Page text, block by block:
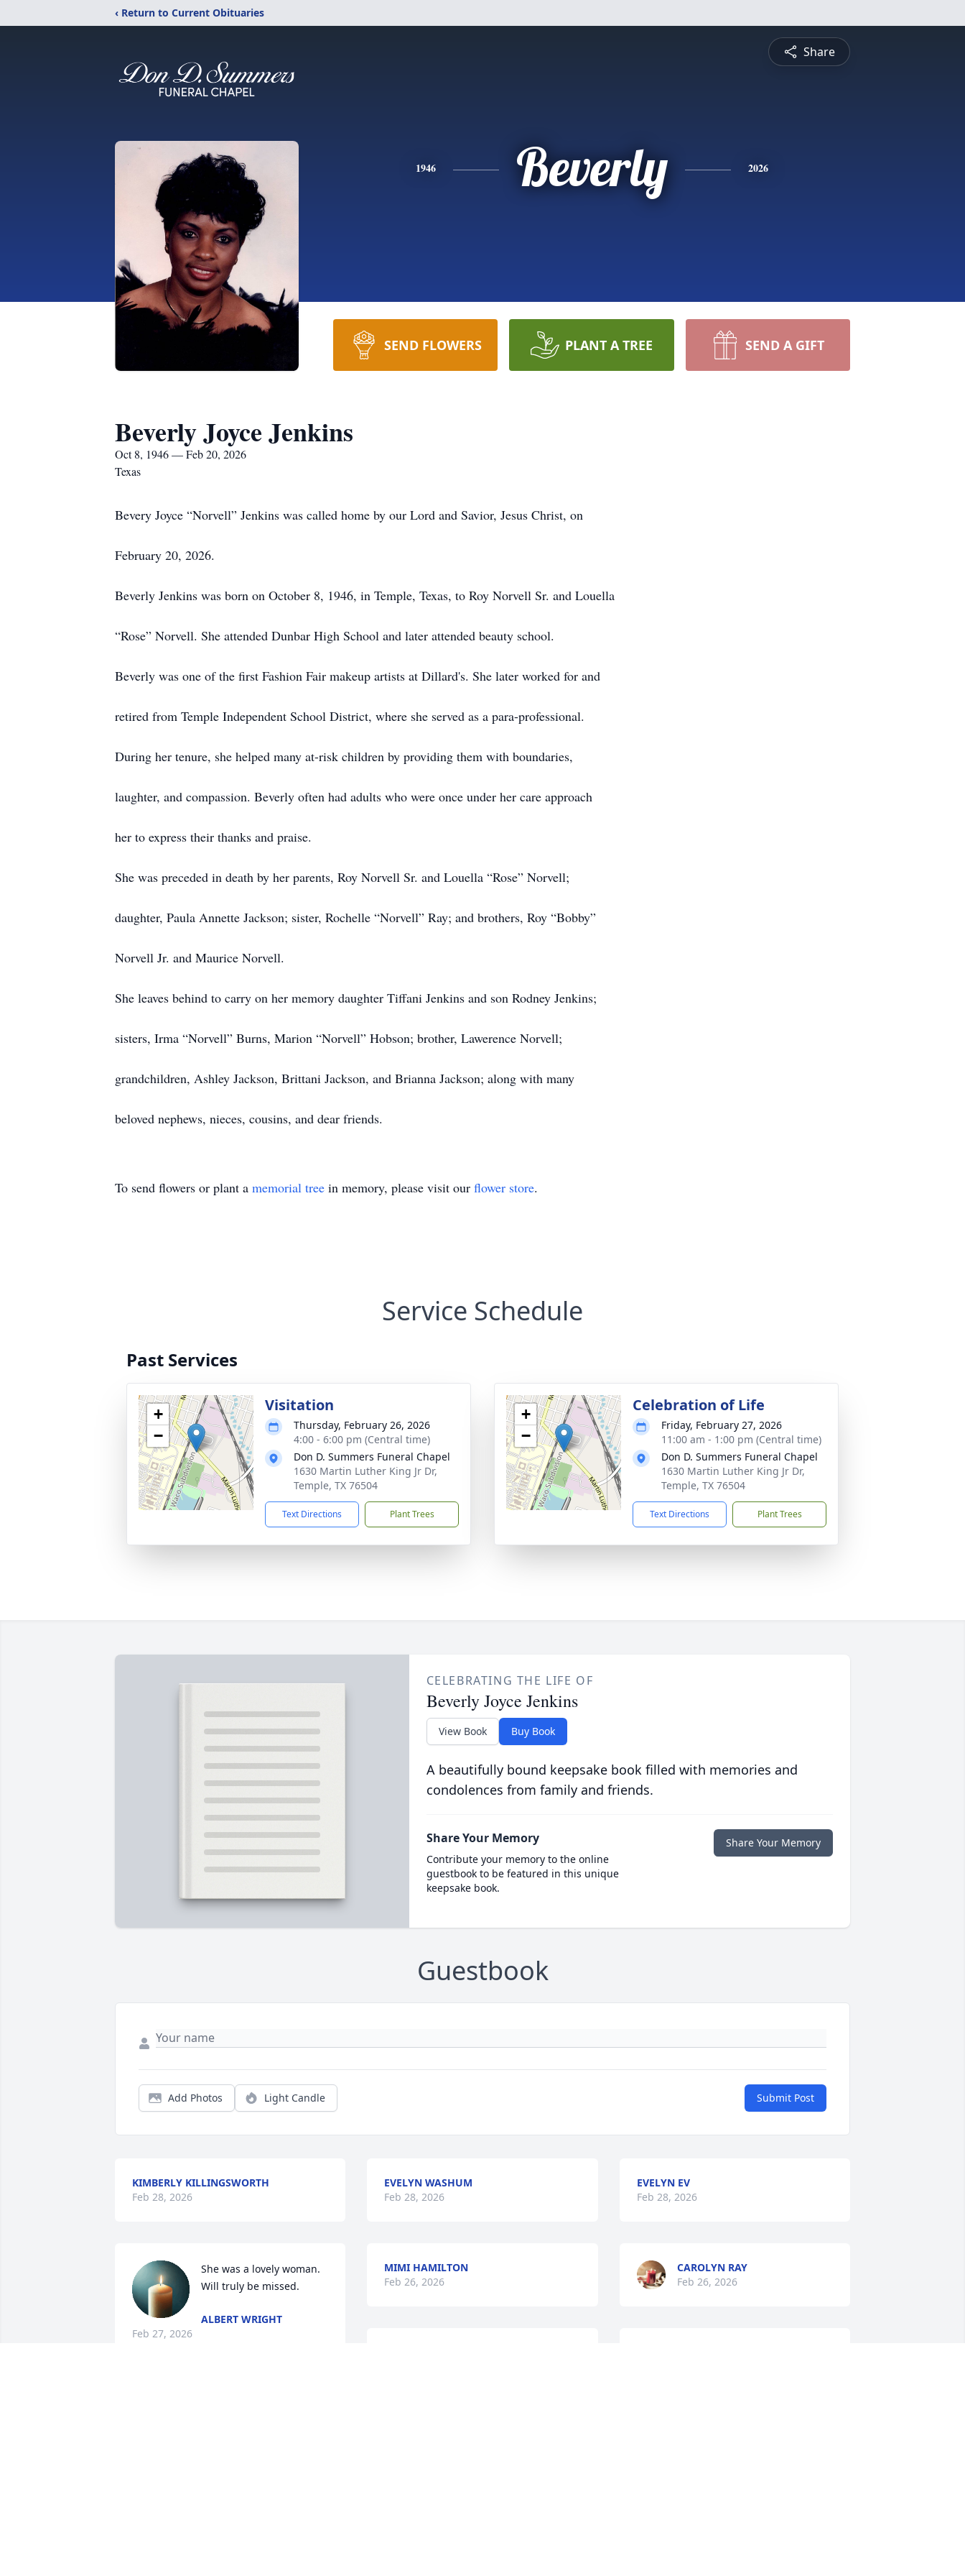
‹ Return to Current Obituaries
Share
1946 Beverly 2026
SEND FLOWERS PLANT A TREE SEND A GIFT
Beverly Joyce Jenkins
Oct 8, 1946 — Feb 20, 2026
Texas
Bevery Joyce “Norvell” Jenkins was called home by our Lord and Savior, Jesus Christ, on
February 20, 2026.
Beverly Jenkins was born on October 8, 1946, in Temple, Texas, to Roy Norvell Sr. and Louella
“Rose” Norvell. She attended Dunbar High School and later attended beauty school.
Beverly was one of the first Fashion Fair makeup artists at Dillard's. She later worked for and
retired from Temple Independent School District, where she served as a para-professional.
During her tenure, she helped many at-risk children by providing them with boundaries,
laughter, and compassion. Beverly often had adults who were once under her care approach
her to express their thanks and praise.
She was preceded in death by her parents, Roy Norvell Sr. and Louella “Rose” Norvell;
daughter, Paula Annette Jackson; sister, Rochelle “Norvell” Ray; and brothers, Roy “Bobby”
Norvell Jr. and Maurice Norvell.
She leaves behind to carry on her memory daughter Tiffani Jenkins and son Rodney Jenkins;
sisters, Irma “Norvell” Burns, Marion “Norvell” Hobson; brother, Lawerence Norvell;
grandchildren, Ashley Jackson, Brittani Jackson, and Brianna Jackson; along with many
beloved nephews, nieces, cousins, and dear friends.
To send flowers or plant a memorial tree in memory, please visit our flower store.
Service Schedule
Past Services
+
−
Visitation
Thursday, February 26, 2026
4:00 - 6:00 pm (Central time)
Don D. Summers Funeral Chapel
1630 Martin Luther King Jr Dr,
Temple, TX 76504
Text Directions Plant Trees
+
−
Celebration of Life
Friday, February 27, 2026
11:00 am - 1:00 pm (Central time)
Don D. Summers Funeral Chapel
1630 Martin Luther King Jr Dr,
Temple, TX 76504
Text Directions Plant Trees
CELEBRATING THE LIFE OF
Beverly Joyce Jenkins
View Book Buy Book
A beautifully bound keepsake book filled with memories and
condolences from family and friends.
Share Your Memory
Contribute your memory to the online
guestbook to be featured in this unique
keepsake book.
Share Your Memory
Guestbook
Add Photos Light Candle Submit Post
KIMBERLY KILLINGSWORTH
Feb 28, 2026
She was a lovely woman.
Will truly be missed.
ALBERT WRIGHT
Feb 27, 2026
EVELYN WASHUM
Feb 28, 2026
MIMI HAMILTON
Feb 26, 2026
EVELYN EV
Feb 28, 2026
CAROLYN RAY
Feb 26, 2026